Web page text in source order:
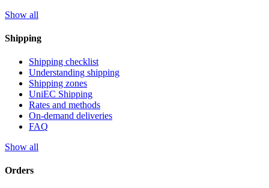
Show all
Shipping
Shipping checklist
Understanding shipping
Shipping zones
UniEC Shipping
Rates and methods
On-demand deliveries
FAQ
Show all
Orders